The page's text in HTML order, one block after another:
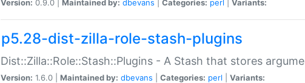
Version: 0.9.0 | Maintained by: dbevans Categories: perl Variants:
p5.28-dist-zilla-role-stash-plugins
Dist::Zilla::Role::Stash::Plugins - A Stash that stores
Version: 1.6.0 | Maintained by: dbevans Categories: perl Variants: